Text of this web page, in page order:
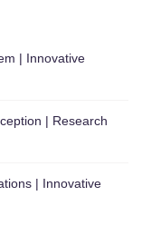
| Innovative
| Research
| Innovative